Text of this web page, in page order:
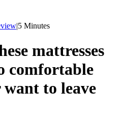
|5 Minutes
mattresses
comfortable
to leave